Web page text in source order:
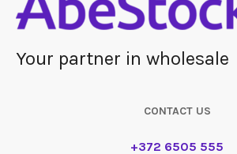
Your partner in wholesale
CONTACT US
+372 6505 555